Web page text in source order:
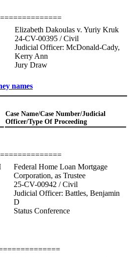
Elizabeth Dakoulas v. Yuriy Kruk
24-CV-00395 / Civil
Judicial Officer: McDonald-Cady,
Kerry Ann
Jury Draw
names
Case Name/Case Number/Judicial
Officer/Type Of Proceeding
Federal Home Loan Mortgage
Corporation, as Trustee
25-CV-00942 / Civil
Judicial Officer: Battles, Benjamin
D
Status Conference